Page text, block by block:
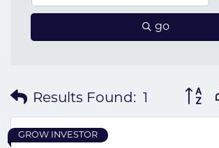
go
Results Found: 1
GROW INVESTOR